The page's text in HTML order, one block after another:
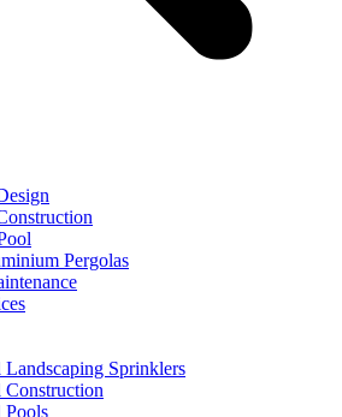
Pergolas
Landscaping Sprinklers
Construction
Pools